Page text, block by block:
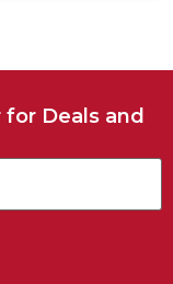
Deals and